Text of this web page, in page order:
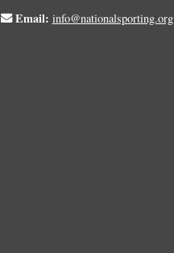
Email: info@nationalsporting.org